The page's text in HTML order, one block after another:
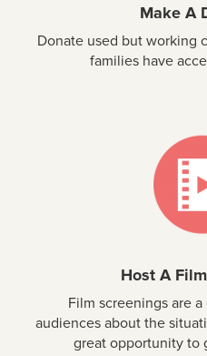
Make A
Donate used but working
families have
Host A
Film screenings are
audiences about the
great opportunity to